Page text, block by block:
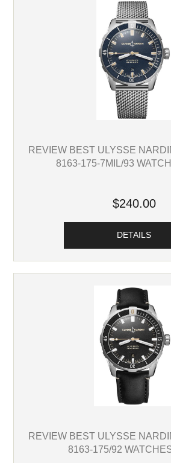
REVIEW BEST ULYSSE
8163-175-7MIL/93
$240.00
DETAILS
REVIEW BEST ULYSSE
8163-175/92